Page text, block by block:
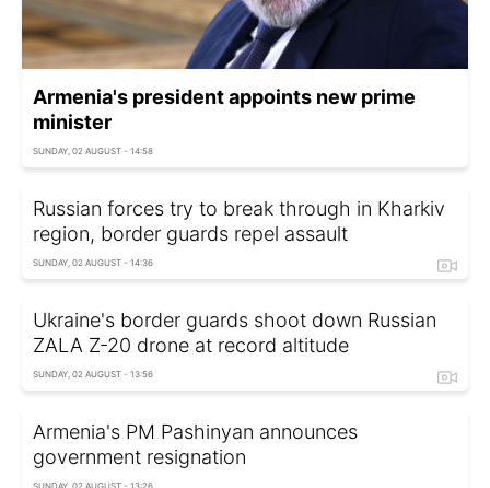
Armenia's president appoints new prime
minister
SUNDAY, 02 AUGUST - 14:58
Russian forces try to break through in Kharkiv
region, border guards repel assault
SUNDAY, 02 AUGUST - 14:36
Ukraine's border guards shoot down Russian
ZALA Z-20 drone at record altitude
SUNDAY, 02 AUGUST - 13:56
Armenia's PM Pashinyan announces
government resignation
SUNDAY, 02 AUGUST - 13:26